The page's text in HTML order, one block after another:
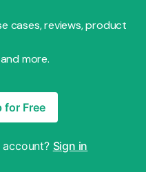
cases, reviews, product
more.
for Free
account? Sign in